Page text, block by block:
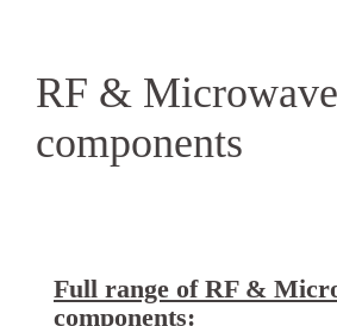
RF & Microwave
components
Full range of RF &
components: